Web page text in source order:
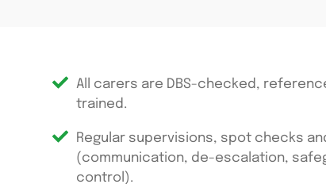
All carers are DBS-checked,
trained.
Regular supervisions, spot checks
(communication, de-escalation,
control).